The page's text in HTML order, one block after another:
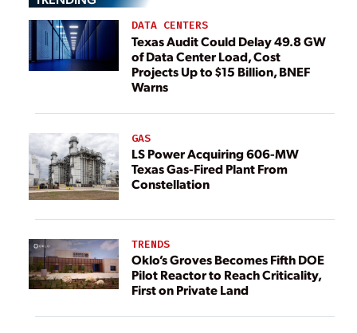
DATA CENTERS
Texas Audit Could Delay 49.8 GW
of Data Center Load, Cost
Projects Up to $15 Billion, BNEF
Warns
GAS
LS Power Acquiring 606-MW
Texas Gas-Fired Plant From
Constellation
TRENDS
Oklo’s Groves Becomes Fifth DOE
Pilot Reactor to Reach Criticality,
First on Private Land